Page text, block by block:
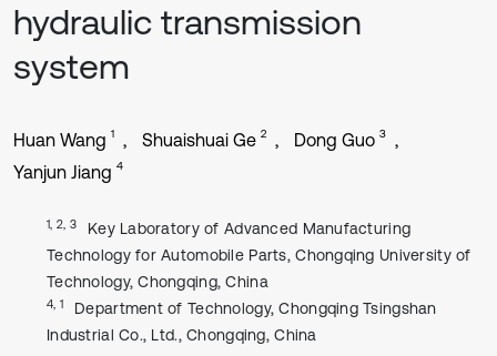
hydraulic transmission
system
Huan Wang 1 Shuaishuai Ge 2 Dong Guo 3
Yanjun Jiang 4
1, 2, 3
Key Laboratory of Advanced Manufacturing
Technology for Automobile Parts, Chongqing University of
Technology, Chongqing, China
4, 1
Department of Technology, Chongqing Tsingshan
Industrial Co., Ltd., Chongqing, China